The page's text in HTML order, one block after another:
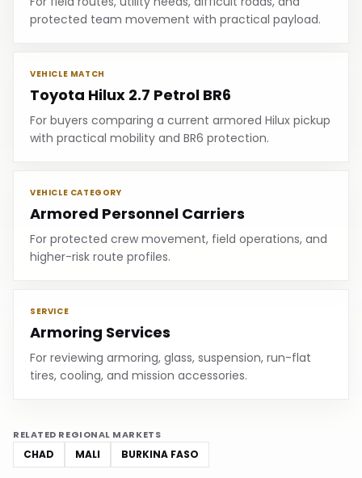
protected team movement with practical payload.
VEHICLE MATCH
Toyota Hilux 2.7 Petrol BR6
For buyers comparing a current armored Hilux pickup
with practical mobility and BR6 protection.
VEHICLE CATEGORY
Armored Personnel Carriers
For protected crew movement, field operations, and
higher-risk route profiles.
SERVICE
Armoring Services
For reviewing armoring, glass, suspension, run-flat
tires, cooling, and mission accessories.
RELATED REGIONAL MARKETS
CHAD MALI BURKINA FASO